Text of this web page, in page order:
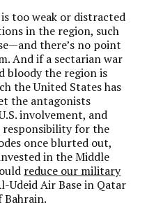
too weak or distracted
in the region, such
there’s no point
And if a sectarian war
bloody the region is
the United States has
the antagonists
involvement, and
responsibility for the
once blurted out,
in the Middle
reduce our military
Udeid Air Base in Qatar
Bahrain.